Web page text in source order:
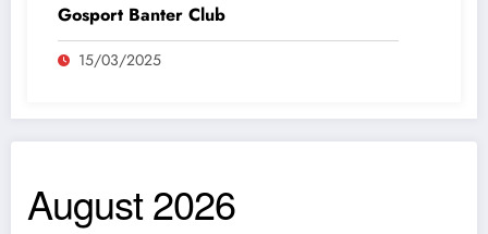
Gosport Banter Club
15/03/2025
August 2026